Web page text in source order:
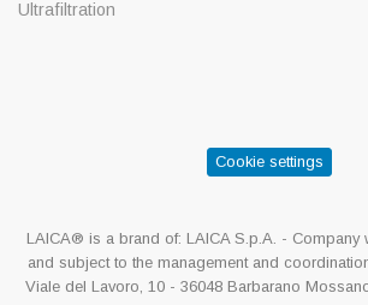
Ultrafiltration
Cookie settings
LAICA® is a brand of: LAICA S.p.A. - Company
and subject to the management and
Viale del Lavoro, 10 - 36048 Barbarano